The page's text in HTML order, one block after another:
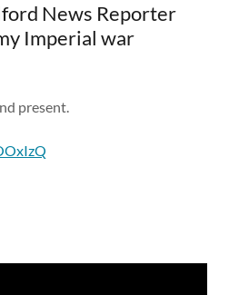
News Reporter
Imperial war
present.